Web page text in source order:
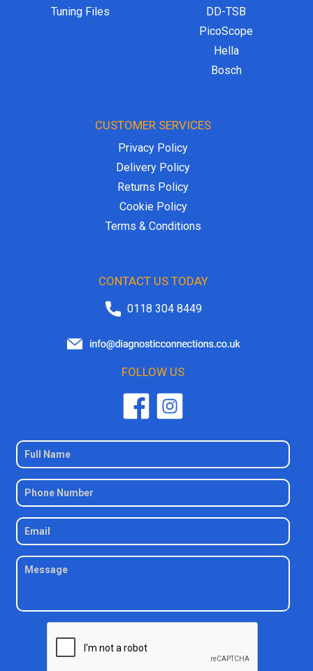
Tuning Files
DD-TSB
PicoScope
Hella
Bosch
CUSTOMER SERVICES
Privacy Policy
Delivery Policy
Returns Policy
Cookie Policy
Terms & Conditions
CONTACT US TODAY
0118 304 8449
FOLLOW US